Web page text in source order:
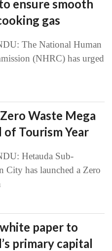
ensure smooth
gas
The National Human
(NHRC) has urged
Waste Mega
of Tourism Year
Hetauda Sub-
City has launched a Zero
paper to
primary capital